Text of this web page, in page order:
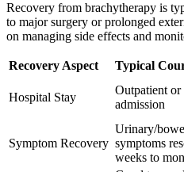
Recovery from brachytherapy is
to major surgery or prolonged
on managing side effects and
Recovery Aspect Typical
Hospital Stay
Outpatient or
admission
Symptom Recovery
Urinary/
symptoms
weeks to